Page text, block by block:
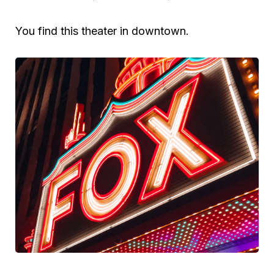
You find this theater in downtown.